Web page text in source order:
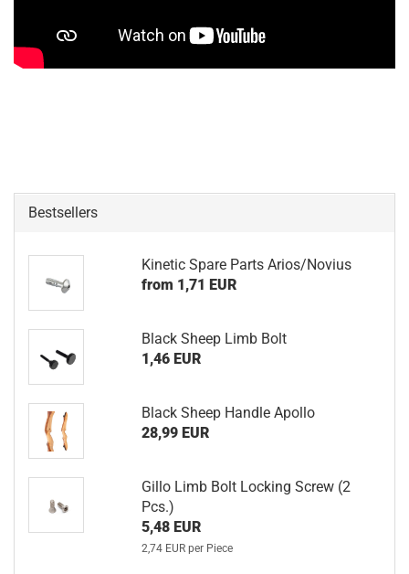
Bestsellers
Kinetic Spare Parts Arios/Novius
from 1,71 EUR
Black Sheep Limb Bolt
1,46 EUR
Black Sheep Handle Apollo
28,99 EUR
Gillo Limb Bolt Locking Screw (2
Pcs.)
5,48 EUR
2,74 EUR per Piece